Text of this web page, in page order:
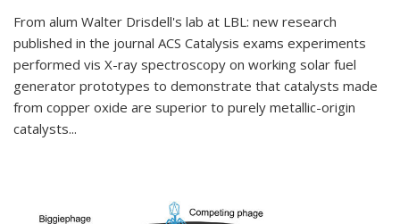
From alum Walter Drisdell's lab at LBL: new research
published in the journal ACS Catalysis exams experiments
performed vis X-ray spectroscopy on working solar fuel
generator prototypes to demonstrate that catalysts made
from copper oxide are superior to purely metallic-origin
catalysts...